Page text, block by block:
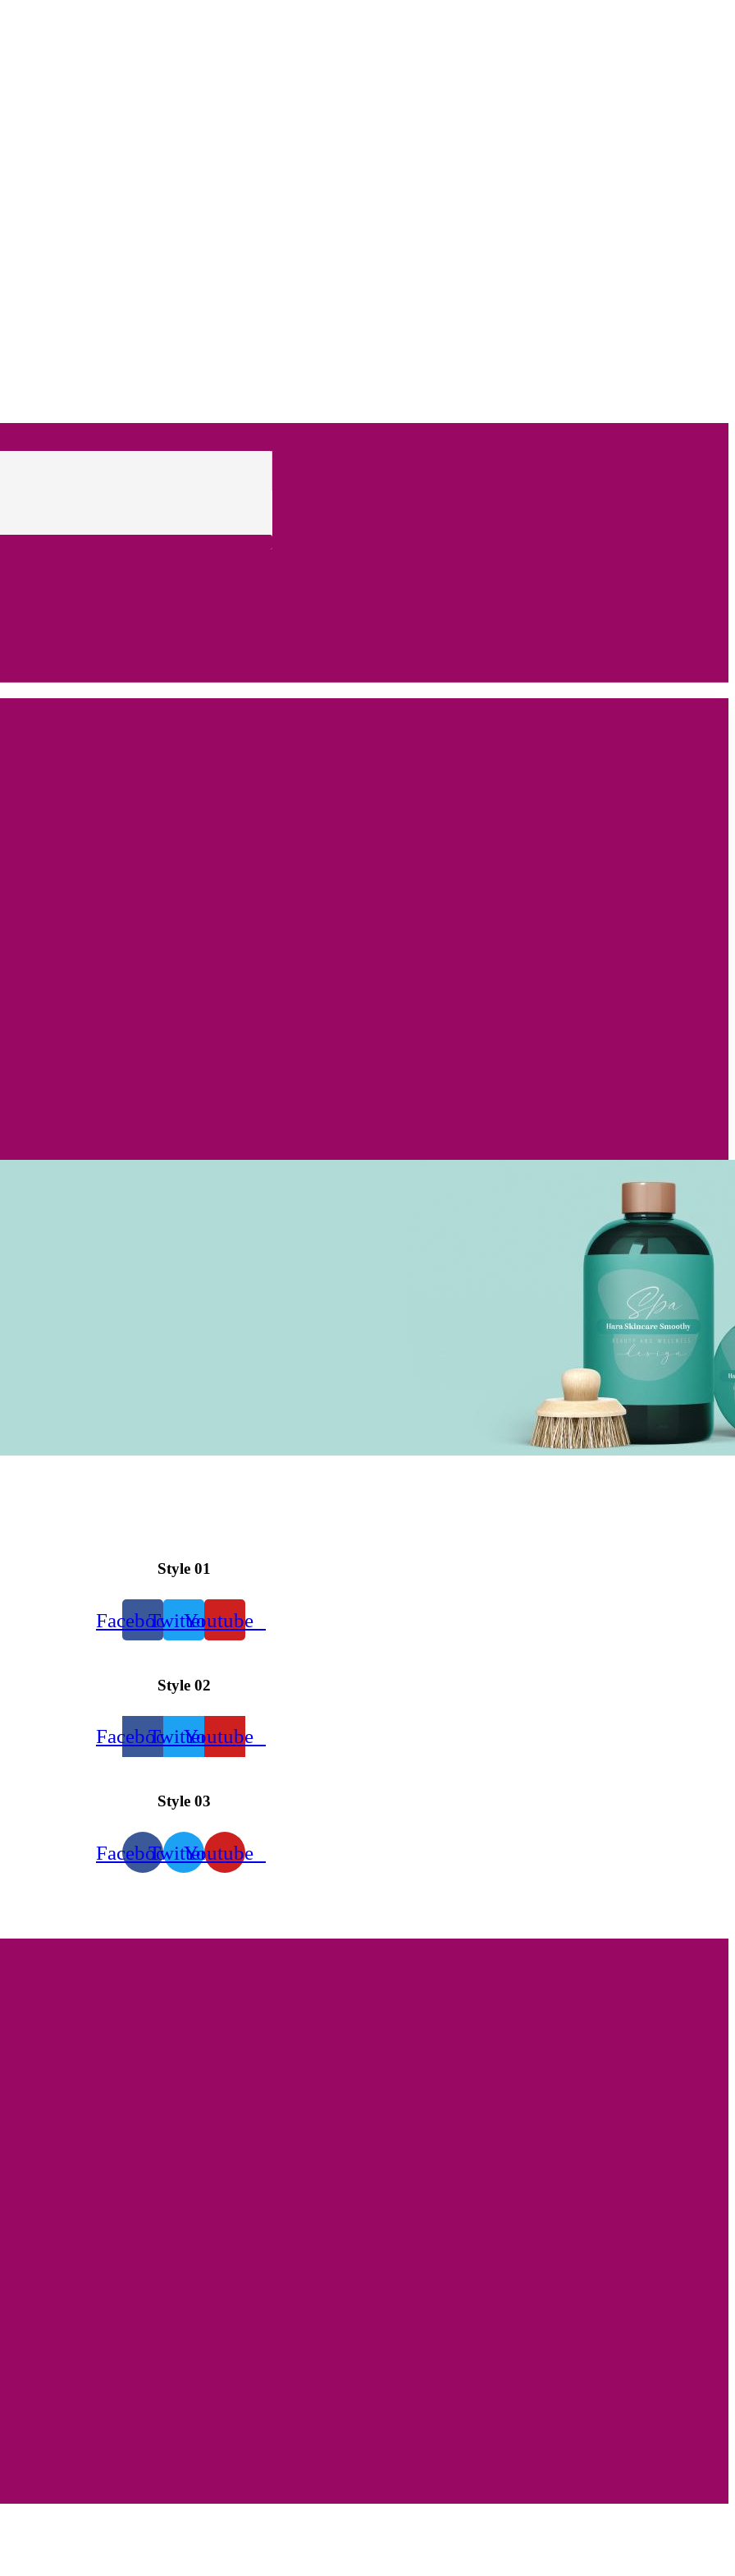
Style 01
FacebookTwitterYoutube
Style 02
FacebookTwitterYoutube
Style 03
FacebookTwitterYoutube